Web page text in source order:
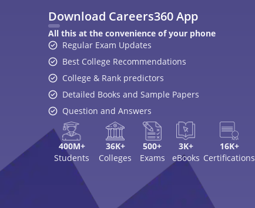
Download Careers360 App
All this at the convenience of your phone
Regular Exam Updates
Best College Recommendations
College & Rank predictors
Detailed Books and Sample Papers
Question and Answers
400M+
Students
36K+
Colleges
500+
Exams
3K+
eBooks
16K+
Certifications